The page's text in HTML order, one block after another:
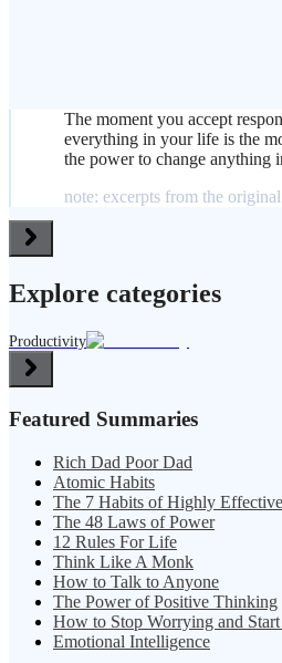
The moment you accept
everything in your life is the
the power to change anything
note: excerpts from the
Explore categories
Productivity
Featured Summaries
Rich Dad Poor Dad
Atomic Habits
The 7 Habits of Highly
The 48 Laws of Power
12 Rules For Life
Think Like A Monk
How to Talk to Anyone
The Power of Positive Thinking
How to Stop Worrying and
Emotional Intelligence